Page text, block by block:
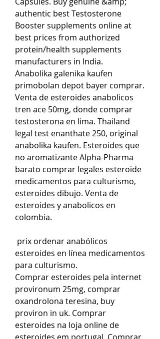
authentic best Testosterone
Booster supplements online at
best prices from authorized
protein/health supplements
manufacturers in India.
Anabolika galenika kaufen
primobolan depot bayer comprar.
Venta de esteroides anabolicos
tren ace 50mg, donde comprar
testosterona en lima. Thailand
legal test enanthate 250, original
anabolika kaufen. Esteroides que
no aromatizante Alpha-Pharma
barato comprar legales esteroide
medicamentos para culturismo,
esteroides dibujo. Venta de
esteroides y anabolicos en
colombia.
esteroides en línea medicamentos
para culturismo.
Comprar esteroides pela internet
provironum 25mg, comprar
oxandrolona teresina, buy
proviron in uk. Comprar
esteroides na loja online de